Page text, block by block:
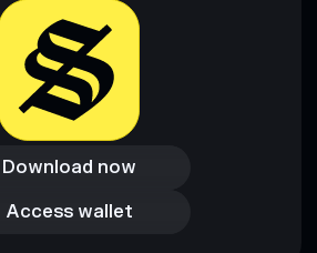
Download now
Download now
Access wallet
Access wallet